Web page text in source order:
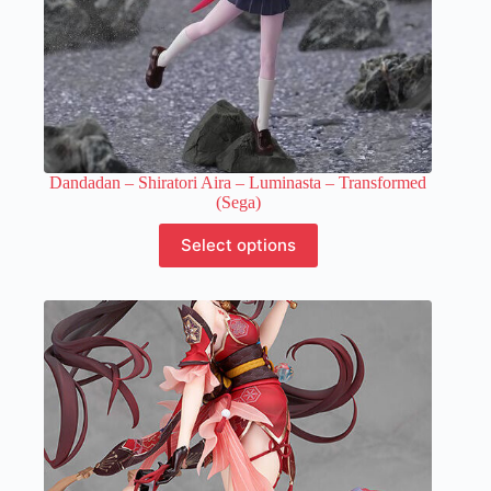
Dandadan – Shiratori Aira – Luminasta – Transformed
(Sega)
Select options
product
has
variants.
The
options
may
be
chosen
on
the
product